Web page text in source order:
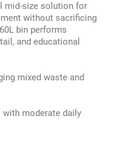
mid-size solution for
without sacrificing
bin performs
and educational
mixed waste and
with moderate daily